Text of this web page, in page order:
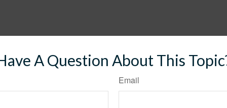
A Question About This
Email